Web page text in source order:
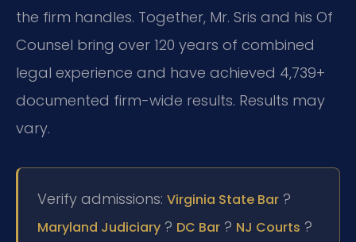
the firm handles. Together, Mr. Sris and his Of
Counsel bring over 120 years of combined
legal experience and have achieved 4,739+
documented firm-wide results. Results may
vary.
Verify admissions: Virginia State Bar ?
Maryland Judiciary ? DC Bar ? NJ Courts ?